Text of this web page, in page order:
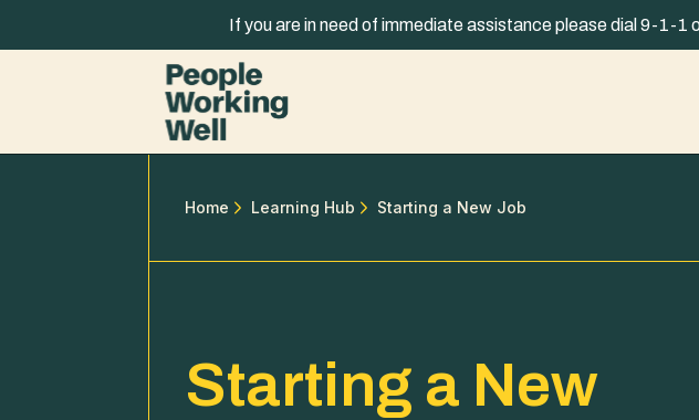
If you are in need of immediate assistance please dial 9-1-1
Home Learning Hub Starting a New Job
Starting a New